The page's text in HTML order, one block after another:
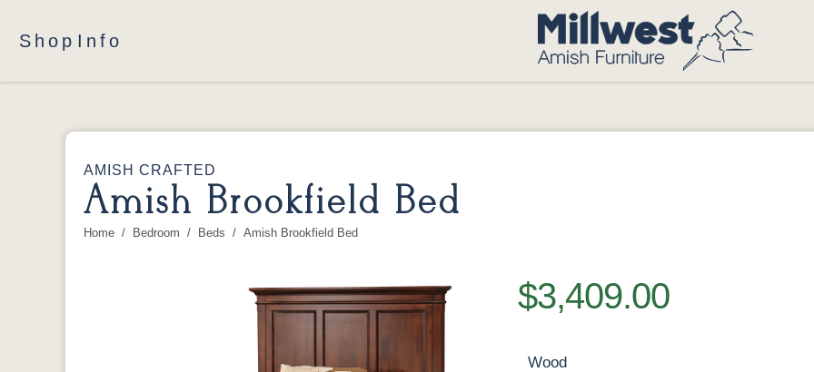
Shop Info
AMISH CRAFTED
Amish Brookfield Bed
You are here:
Home Bedroom Beds Amish Brookfield Bed
$3,409.00
Wood